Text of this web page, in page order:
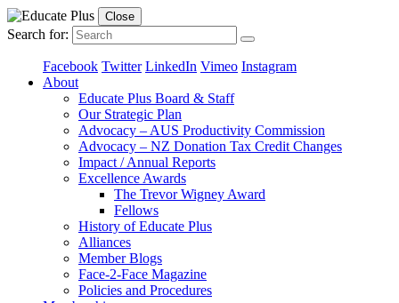
Close
Search for:
Facebook Twitter LinkedIn Vimeo Instagram
About
Educate Plus Board & Staff
Our Strategic Plan
Advocacy – AUS Productivity Commission
Advocacy – NZ Donation Tax Credit Changes
Impact / Annual Reports
Excellence Awards
The Trevor Wigney Award
Fellows
History of Educate Plus
Alliances
Member Blogs
Face-2-Face Magazine
Policies and Procedures